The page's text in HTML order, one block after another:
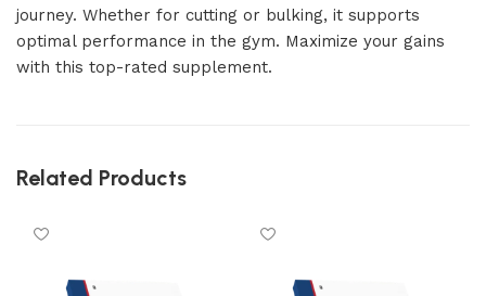
journey. Whether for cutting or bulking, it supports
optimal performance in the gym. Maximize your gains
with this top-rated supplement.
Related Products